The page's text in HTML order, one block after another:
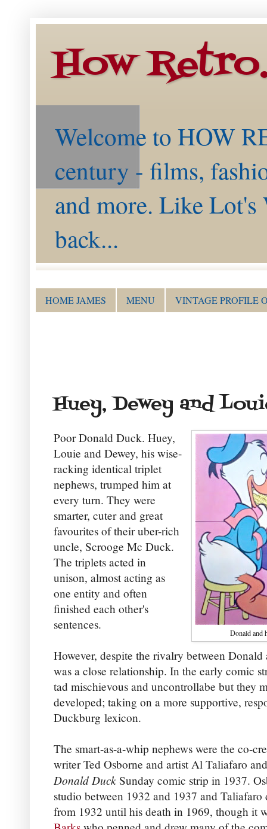
How
Welcome to HOW
century - films,
and more. Like
back...
HOME JAMES MENU VINTAGE PROFILE
Huey, Dewey and
Donald and
Poor Donald Duck. Huey,
Louie and Dewey, his wise-
racking identical triplet
nephews, trumped him at
every turn. They were
smarter, cuter and great
favourites of their uber-rich
uncle, Scrooge Mc Duck.
The triplets acted in
unison, almost acting as
one entity and often
finished each other's
sentences.
However, despite the rivalry between Donald
was a close relationship. In the early comic
tad mischievous and uncontrollabe but they
developed; taking on a more supportive,
Duckburg lexicon.
The smart-as-a-whip nephews were the co-
writer Ted Osborne and artist Al Taliafaro
Donald Duck Sunday comic strip in 1937.
studio between 1932 and 1937 and Taliafaro
from 1932 until his death in 1969, though it